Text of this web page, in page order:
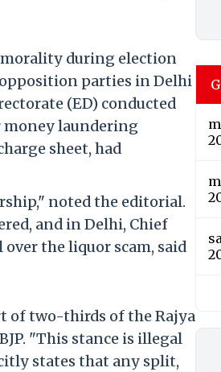
morality during election
parties in Delhi
(ED) conducted
money laundering
sheet, had
noted the editorial.
and in Delhi, Chief
the liquor scam, said
of two-thirds of the Rajya
"This stance is illegal
states that any split,